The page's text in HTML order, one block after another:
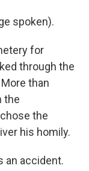
spoken).
for
through the
than
the
the
his homily.
an accident.